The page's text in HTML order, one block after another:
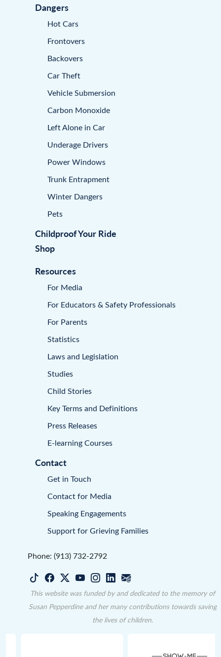
Dangers
Hot Cars
Frontovers
Backovers
Car Theft
Vehicle Submersion
Carbon Monoxide
Left Alone in Car
Underage Drivers
Power Windows
Trunk Entrapment
Winter Dangers
Pets
Childproof Your Ride
Shop
Resources
For Media
For Educators & Safety Professionals
For Parents
Statistics
Laws and Legislation
Studies
Child Stories
Key Terms and Definitions
Press Releases
E-learning Courses
Contact
Get in Touch
Contact for Media
Speaking Engagements
Support for Grieving Families
Phone: (913) 732-2792
This website was funded by and dedicated to the memory of
Susan Pepperdine and her many contributions towards saving
the lives of children.